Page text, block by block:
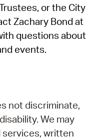
or the City
Zachary Bond at
questions about
events.
not discriminate,
We may
services, written